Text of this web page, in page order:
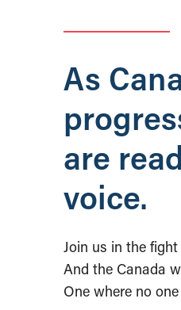
As
are
voice.
Join us in the
And the Canada
One where no